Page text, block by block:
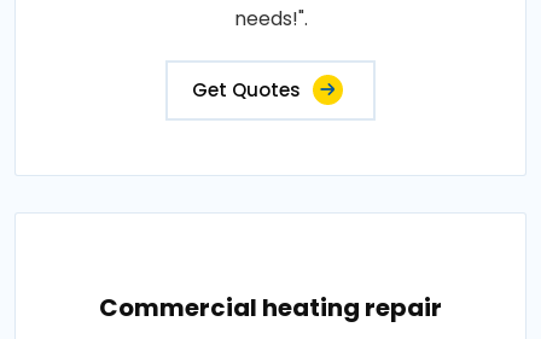
needs!".
Get Quotes
Commercial heating repair